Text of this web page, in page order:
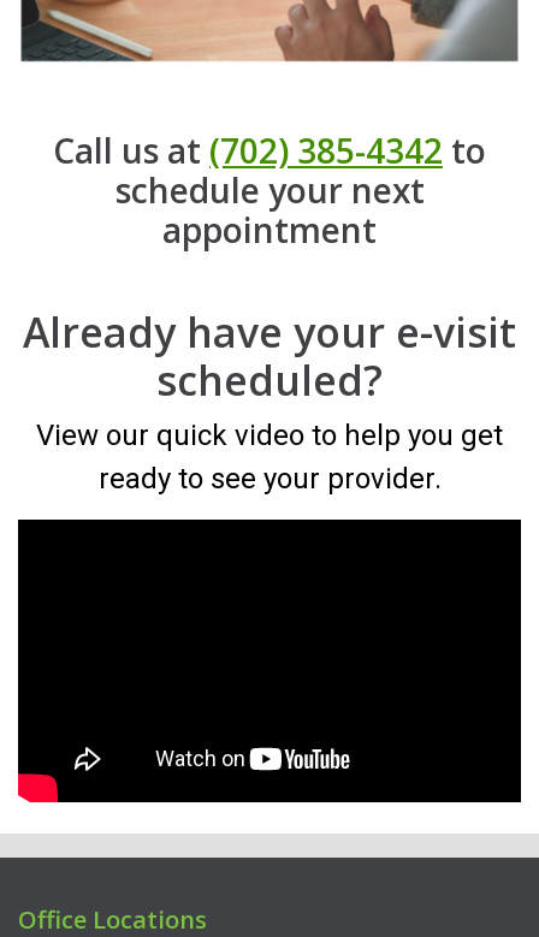
Call us at (702) 385-4342 to
schedule your next
appointment
Already have your e-visit
scheduled?
View our quick video to help you get
ready to see your provider.
Office Locations